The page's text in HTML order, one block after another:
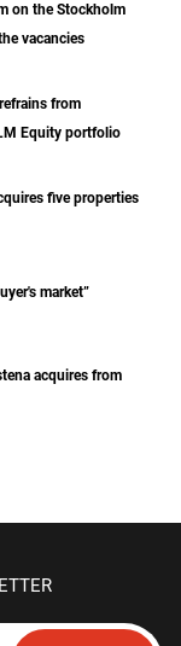
on the Stockholm
vacancies
from
Equity portfolio
five properties
market”
acquires from